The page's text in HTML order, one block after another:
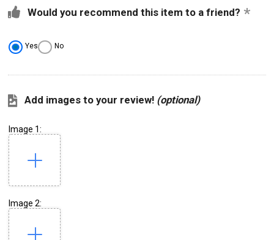
Would you recommend this item to a friend?
Yes No
Add images to your review! (optional)
Image 1:
Image 2: